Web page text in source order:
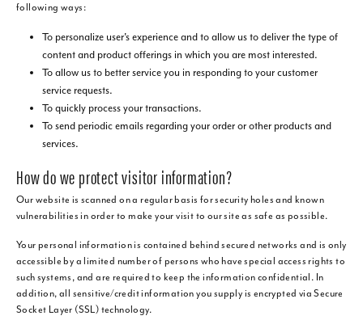
following ways:
To personalize user's experience and to allow us to deliver the type of
content and product offerings in which you are most interested.
To allow us to better service you in responding to your customer
service requests.
To quickly process your transactions.
To send periodic emails regarding your order or other products and
services.
How do we protect visitor information?
Our website is scanned on a regular basis for security holes and known
vulnerabilities in order to make your visit to our site as safe as possible.
Your personal information is contained behind secured networks and is only
accessible by a limited number of persons who have special access rights to
such systems, and are required to keep the information confidential. In
addition, all sensitive/credit information you supply is encrypted via Secure
Socket Layer (SSL) technology.